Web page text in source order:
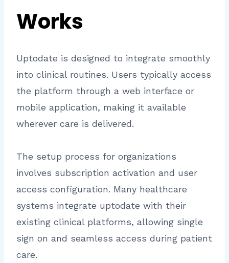
Works
Uptodate is designed to integrate smoothly
into clinical routines. Users typically access
the platform through a web interface or
mobile application, making it available
wherever care is delivered.
The setup process for organizations
involves subscription activation and user
access configuration. Many healthcare
systems integrate uptodate with their
existing clinical platforms, allowing single
sign on and seamless access during patient
care.